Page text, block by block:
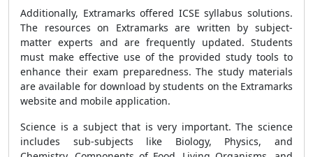
Additionally, Extramarks offered ICSE syllabus solutions.
The resources on Extramarks are written by subject-
matter experts and are frequently updated. Students
must make effective use of the provided study tools to
enhance their exam preparedness. The study materials
are available for download by students on the Extramarks
website and mobile application.
Science is a subject that is very important. The science
includes sub-subjects like Biology, Physics, and